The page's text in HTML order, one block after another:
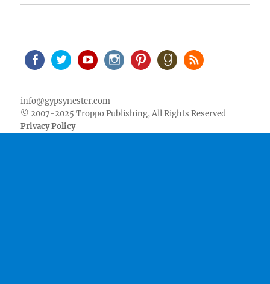
info@gypsynester.com
© 2007-2025 Troppo Publishing, All Rights Reserved
Privacy Policy